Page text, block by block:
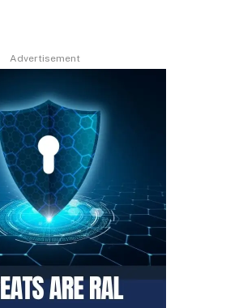
Advertisement